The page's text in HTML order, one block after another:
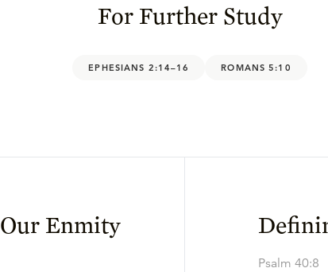
For Further Study
EPHESIANS 2:14–16 ROMANS 5:10
Enmity
Psalm 40:8